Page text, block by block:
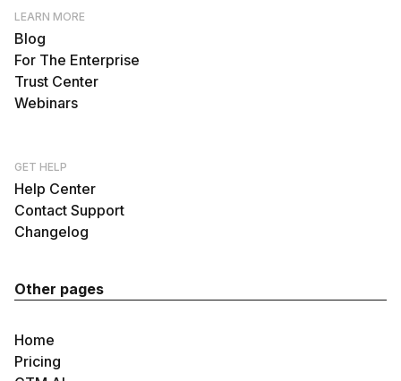
LEARN MORE
Blog
For The Enterprise
Trust Center
Webinars
GET HELP
Help Center
Contact Support
Changelog
Other pages
Home
Pricing